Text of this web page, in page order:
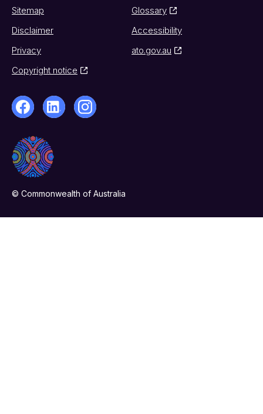
Sitemap
Glossary
Disclaimer
Accessibility
Privacy
ato.gov.au
Copyright notice
© Commonwealth of Australia